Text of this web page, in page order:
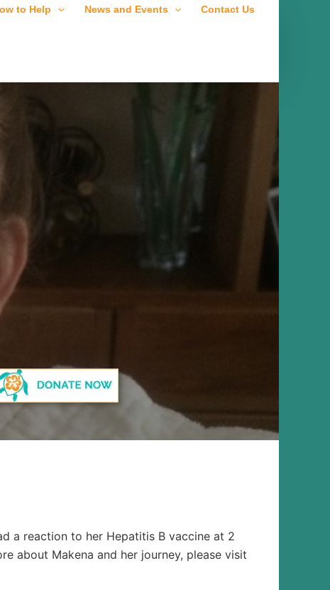
to Help News and Events Contact Us
a reaction to her Hepatitis B vaccine at 2
about Makena and her journey, please visit